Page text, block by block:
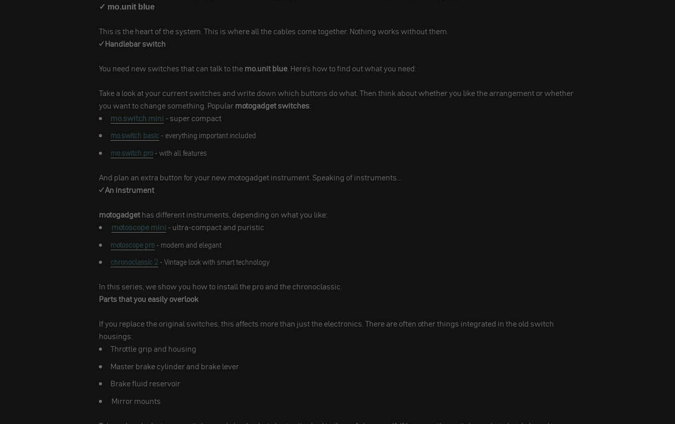
✓ mo.unit blue
This is the heart of the system. This is where all the cables come together. Nothing works without them.
✓ Handlebar switch
You need new switches that can talk to themo.unit blue. Here's how to find out what you need:
Take a look at your current switches and write down which buttons do what. Then think about whether you like the arrangement or whether
you want to change something. Popularmotogadget switches:
mo.switch mini - super compact
mo.switch basic - everything important included
mo.switch pro - with all features
And plan an extra button for your new motogadget instrument. Speaking of instruments...
✓ An instrument
motogadgethas different instruments, depending on what you like:
motoscope mini - ultra-compact and puristic
motoscope pro - modern and elegant
chronoclassic 2 - Vintage look with smart technology
In this series, we show you how to install the pro and the chronoclassic.
Parts that you easily overlook
If you replace the original switches, this affects more than just the electronics. There are often other things integrated in the old switch
housings:
Throttle grip and housing
Master brake cylinder and brake lever
Brake fluid reservoir
Mirror mounts